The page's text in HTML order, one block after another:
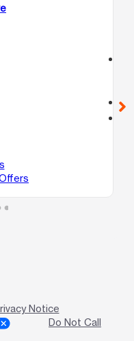
call
Notice
Do Not Call